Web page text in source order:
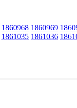
1860968 1860969
1861035 1861036